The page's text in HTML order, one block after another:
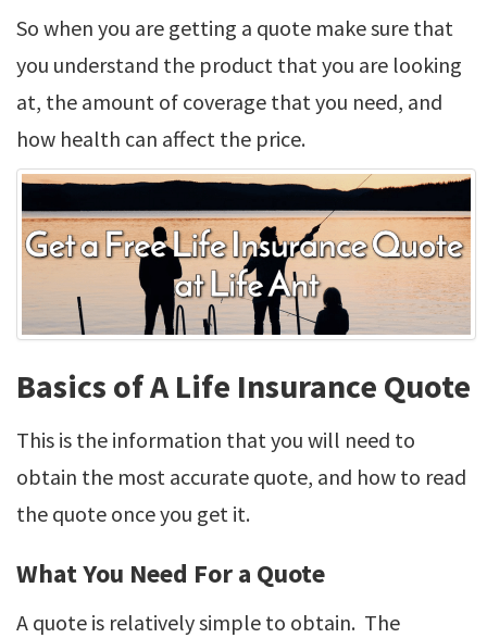
So when you are getting a quote make sure that
you understand the product that you are looking
at, the amount of coverage that you need, and
how health can affect the price.
Basics of A Life Insurance Quote
This is the information that you will need to
obtain the most accurate quote, and how to read
the quote once you get it.
What You Need For a Quote
A quote is relatively simple to obtain. The